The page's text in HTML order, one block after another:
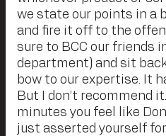
we state our points in a
and fire it off to the
sure to BCC our friends
department) and sit
bow to our expertise. It
But I don’t recommend
minutes you feel like Don
just asserted yourself